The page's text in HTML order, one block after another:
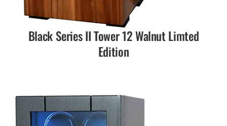
Black Series II Tower 12 Walnut Limted
Edition